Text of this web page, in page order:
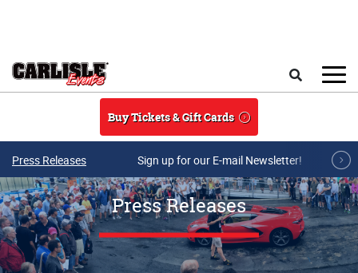
Buy Tickets & Gift Cards
Press Releases Sign up for our E-mail Newsletter!
Press Releases